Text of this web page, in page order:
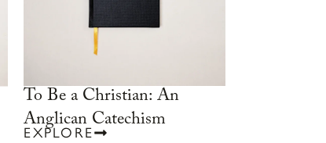
To Be a Christian: An
Anglican Catechism
EXPLORE